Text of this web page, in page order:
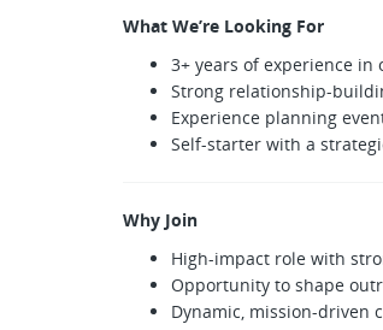
What We’re Looking For
3+ years of experience
Strong relationship-
Experience planning
Self-starter with a
Why Join
High-impact role with
Opportunity to shape
Dynamic, mission-driven